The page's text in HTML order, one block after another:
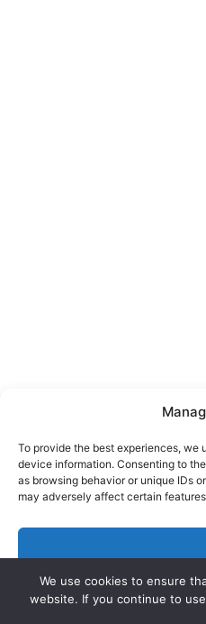
To provide the best experiences,
device information. Consenting to
as browsing behavior or unique IDs
may adversely affect certain
We use cookies to ensure
website. If you continue to